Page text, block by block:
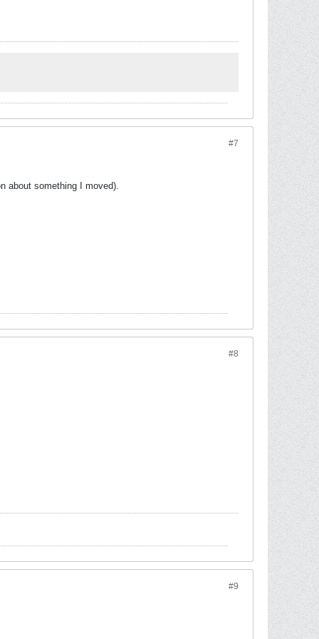
#7
about something I moved).
#8
#9